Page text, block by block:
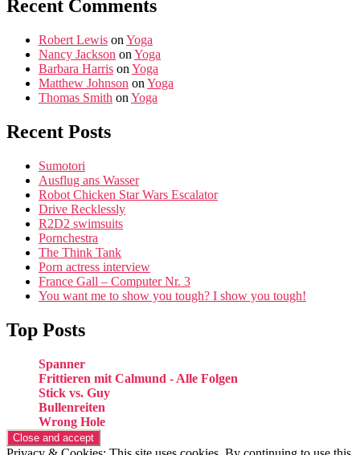
Recent Comments
Robert Lewis on Yoga
Nancy Jackson on Yoga
Barbara Harris on Yoga
Matthew Johnson on Yoga
Thomas Smith on Yoga
Recent Posts
Sumotori
Ausflug ans Wasser
Robot Chicken Star Wars Escalator
Drive Recklessly
R2D2 swimsuits
Pornchestra
The Think Tank
Porn actress interview
France Gall – Computer Nr. 3
You want me to show you tough? I show you tough!
Top Posts
Spanner
Frittieren mit Calmund - Alle Folgen
Stick vs. Guy
Bullenreiten
Wrong Hole